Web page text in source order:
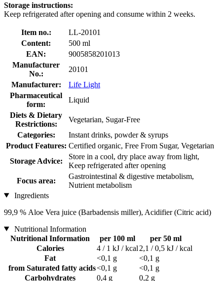
Storage instructions:
Keep refrigerated after opening and consume within 2 weeks.
Item no.:
LL-20101
Content:
500 ml
EAN:
9005858201013
Manufacturer
No.:
20101
Manufacturer:
Life Light
Pharmaceutical
form:
Liquid
Diets & Dietary
Restrictions:
Vegetarian, Sugar-Free
Categories:
Instant drinks, powder & syrups
Product Features: Certified organic, Free From Sugar, Vegetarian
Storage Advice:
Store in a cool, dry place away from light,
Keep refrigerated after opening
Focus area:
Gastrointestinal & digestive metabolism,
Nutrient metabolism
Ingredients
99,9 % Aloe Vera juice (Barbadensis miller), Acidifier (Citric acid)
Nutritional Information
Nutritional Information
per 100 ml
per 50 ml
Calories
4 / 1 kJ / kcal 2,1 / 0,5 kJ / kcal
Fat
<0,1 g
<0,1 g
from Saturated fatty acids<0,1 g
<0,1 g
Carbohydrates
0,4 g 0,2 g